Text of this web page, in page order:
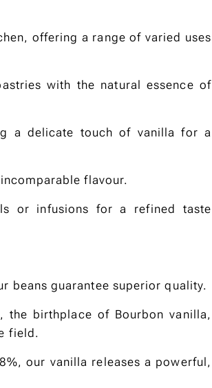
offering a range of varied uses
with the natural essence of
a delicate touch of vanilla for a
flavour.
or infusions for a refined taste
beans guarantee superior quality.
the birthplace of Bourbon vanilla,
field.
our vanilla releases a powerful,